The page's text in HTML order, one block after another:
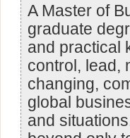
A Master of
graduate
and practical
control, lead,
changing,
global
and